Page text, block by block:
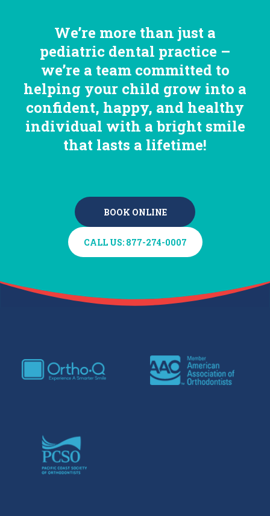
We’re more than just a
pediatric dental practice –
we’re a team committed to
helping your child grow into a
confident, happy, and healthy
individual with a bright smile
that lasts a lifetime!
BOOK ONLINE
CALL US: 877-274-0007